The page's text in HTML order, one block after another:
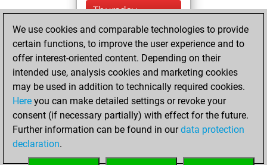
Thursday,
February 16, 2023
You won
against Fritz
Fritz
You achieved a
BeautyScore of 9
You achieved a
new Elo of 1622
We use cookies and comparable technologies to provide
certain functions, to improve the user experience and to
offer interest-oriented content. Depending on their
intended use, analysis cookies and marketing cookies
may be used in addition to technically required cookies.
Here you can make detailed settings or revoke your
consent (if necessary partially) with effect for the future.
Further information can be found in ourdata protection
declaration.